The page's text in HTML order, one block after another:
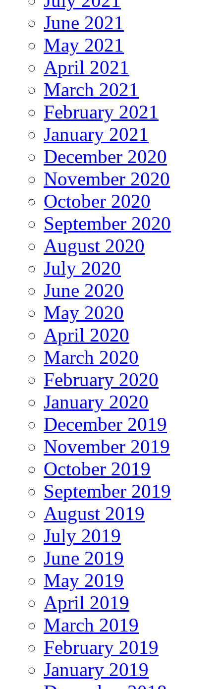
June 2021
May 2021
April 2021
March 2021
February 2021
January 2021
December 2020
November 2020
October 2020
September 2020
August 2020
July 2020
June 2020
May 2020
April 2020
March 2020
February 2020
January 2020
December 2019
November 2019
October 2019
September 2019
August 2019
July 2019
June 2019
May 2019
April 2019
March 2019
February 2019
January 2019